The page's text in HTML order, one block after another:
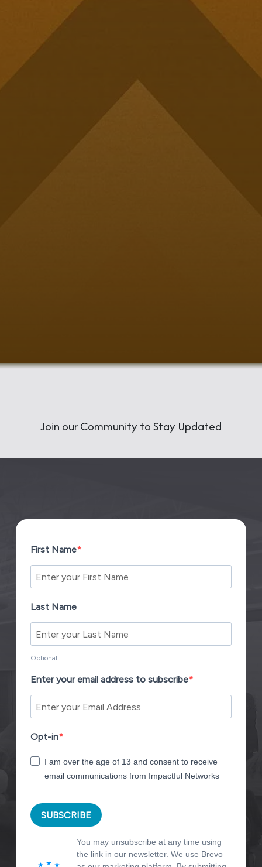
​Join our Community to Stay Updated
First Name
Last Name
Optional
Enter your email address to subscribe
Opt-in
I am over the age of 13 and consent to receive
email communications from Impactful Networks
SUBSCRIBE
You may unsubscribe at any time using
the link in our newsletter. We use Brevo